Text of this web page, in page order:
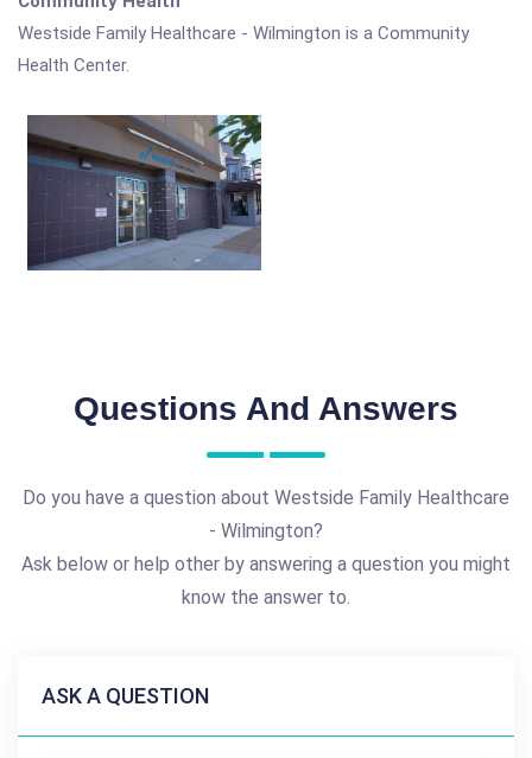
Westside Family Healthcare - Wilmington is a Community
Health Center.
Questions And Answers
Do you have a question about Westside Family Healthcare
- Wilmington?
Ask below or help other by answering a question you might
know the answer to.
ASK A QUESTION